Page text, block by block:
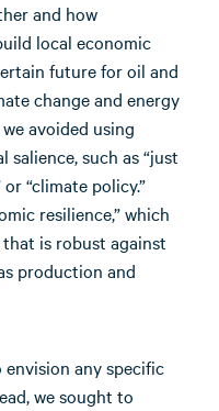
and how
local economic
future for oil and
change and energy
avoided using
such as “just
“climate policy.”
resilience,” which
is robust against
production and
any specific
we sought to